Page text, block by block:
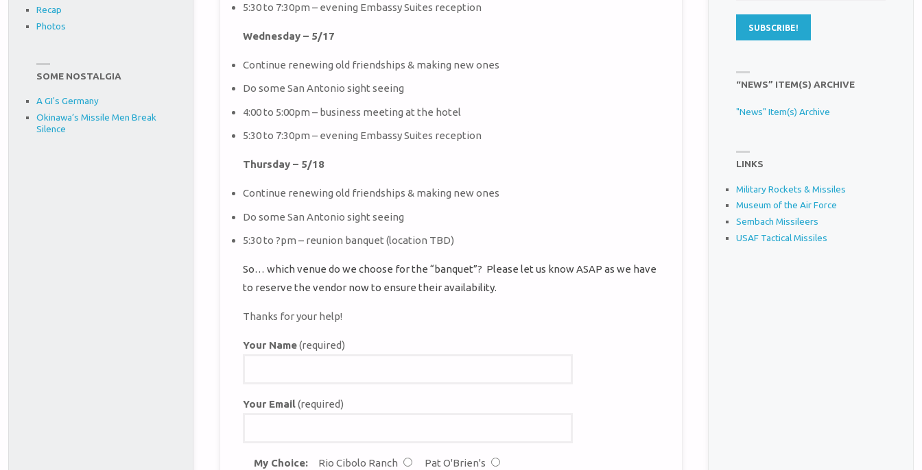
5:30 to 7:30pm – evening Embassy Suites reception
Wednesday – 5/17
Continue renewing old friendships & making new ones
Do some San Antonio sight seeing
4:00 to 5:00pm – business meeting at the hotel
5:30 to 7:30pm – evening Embassy Suites reception
Thursday – 5/18
Continue renewing old friendships & making new ones
Do some San Antonio sight seeing
5:30 to ?pm – reunion banquet (location TBD)
So… which venue do we choose for the “banquet”? Please let us know ASAP as we have
to reserve the vendor now to ensure their availability.
Thanks for your help!
Your Name(required)
Your Email(required)
My Choice: Rio Cibolo Ranch Pat O'Brien's
Recap
Photos
SOME NOSTALGIA
A GI's Germany
Okinawa’s Missile Men Break
Silence
“NEWS” ITEM(S) ARCHIVE
"News" Item(s) Archive
LINKS
Military Rockets & Missiles
Museum of the Air Force
Sembach Missileers
USAF Tactical Missiles